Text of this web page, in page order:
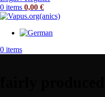
0 items 0,00 €
0 items